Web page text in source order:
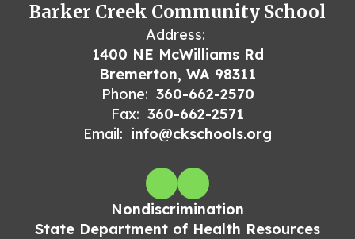
Barker Creek Community School
Address:
1400 NE McWilliams Rd
Bremerton, WA 98311
Phone: 360-662-2570
Fax: 360-662-2571
Email: info@ckschools.org
Nondiscrimination
State Department of Health Resources